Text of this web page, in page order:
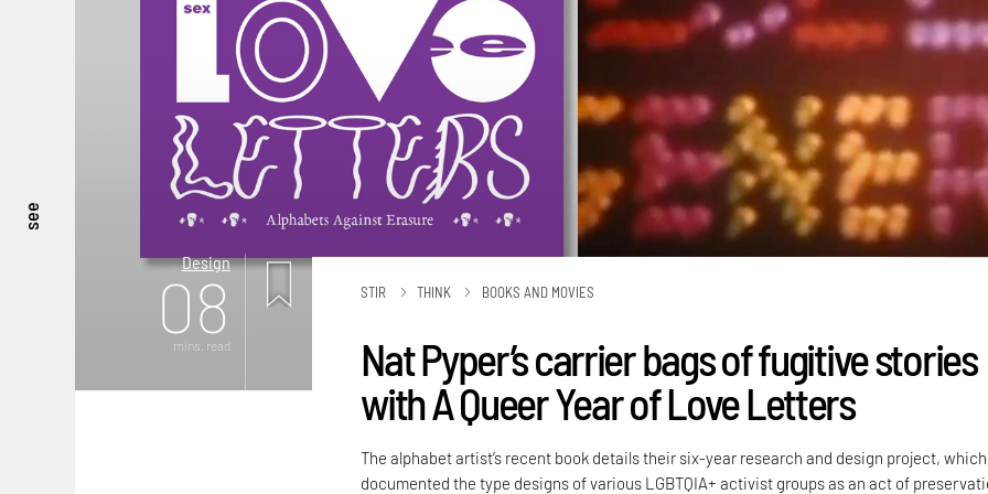
see
Design
08
mins. read
STIR THINK BOOKS AND MOVIES
Nat Pyper’s carrier bags of fugitive stories
with A Queer Year of Love Letters
The alphabet artist’s recent book details their six-year research and design project, which
documented the type designs of various LGBTQIA+ activist groups as an act of